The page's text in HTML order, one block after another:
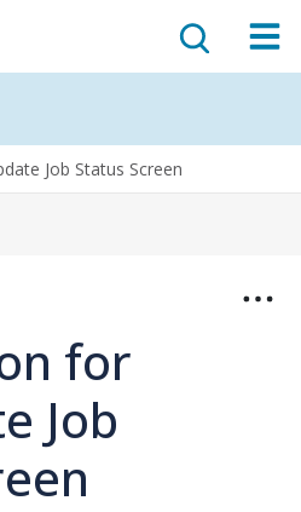
Job Status Screen
for
Job